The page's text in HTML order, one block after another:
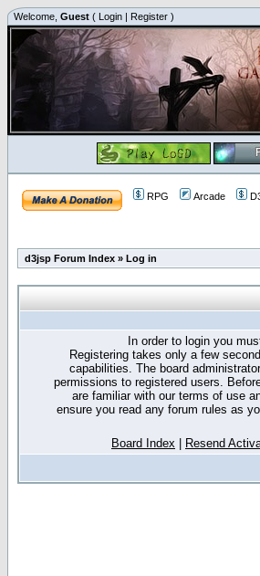
Welcome, Guest ( Login | Register )
RPG Arcade
d3jsp Forum Index » Log in
In order to login you
Registering takes only a few
capabilities. The board
permissions to registered users.
are familiar with our terms of use
ensure you read any forum rules as
Board Index Resend